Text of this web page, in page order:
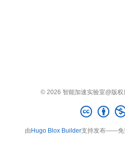
© 2026 智能加速实验室@版权
由 Hugo Blox Builder支持发布——免